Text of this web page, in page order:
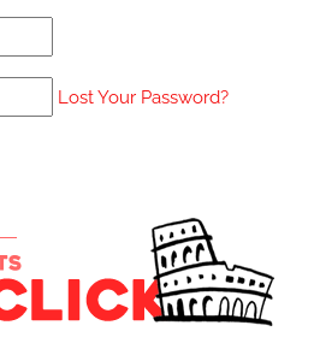
Lost Your Password?